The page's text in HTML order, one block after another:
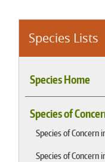
Species Lists
Species Home
Species of
Species of Concern
Species of Concern